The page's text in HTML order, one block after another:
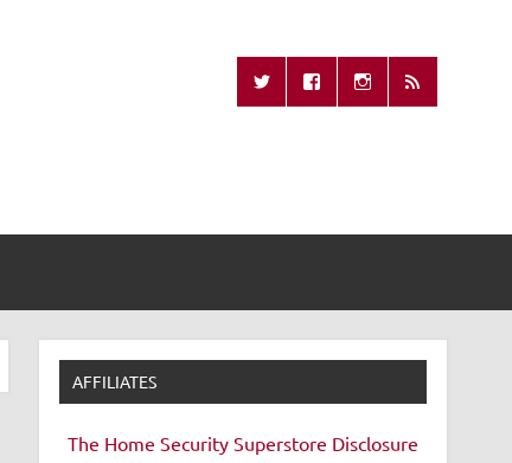
Missing Remote
AFFILIATES
The Home Security Superstore Disclosure